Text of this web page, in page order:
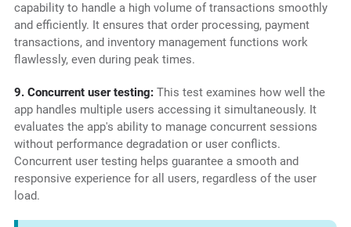
capability to handle a high volume of transactions smoothly
and efficiently. It ensures that order processing, payment
transactions, and inventory management functions work
flawlessly, even during peak times.
9. Concurrent user testing: This test examines how well the
app handles multiple users accessing it simultaneously. It
evaluates the app's ability to manage concurrent sessions
without performance degradation or user conflicts.
Concurrent user testing helps guarantee a smooth and
responsive experience for all users, regardless of the user
load.